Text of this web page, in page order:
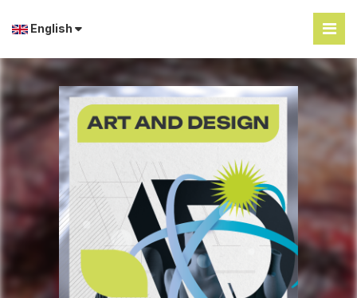
English